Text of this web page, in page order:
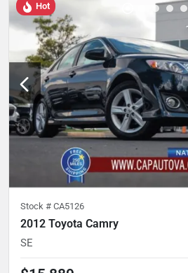
Hot
Stock # CA5126
2012 Toyota Camry
SE